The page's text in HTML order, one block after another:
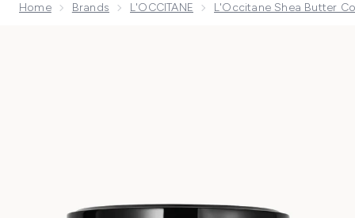
Home Brands L'OCCITANE L'Occitane Shea Butter